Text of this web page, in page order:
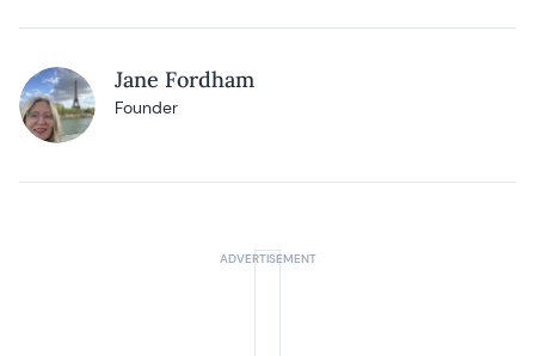
Jane Fordham
Founder